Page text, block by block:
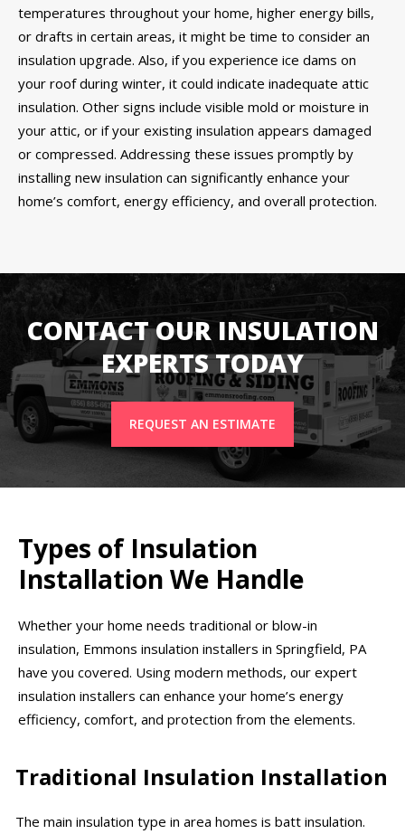
temperatures throughout your home, higher energy bills,
or drafts in certain areas, it might be time to consider an
insulation upgrade. Also, if you experience ice dams on
your roof during winter, it could indicate inadequate attic
insulation. Other signs include visible mold or moisture in
your attic, or if your existing insulation appears damaged
or compressed. Addressing these issues promptly by
installing new insulation can significantly enhance your
home’s comfort, energy efficiency, and overall protection.
CONTACT OUR INSULATION
EXPERTS TODAY
REQUEST AN ESTIMATE
Types of Insulation
Installation We Handle
Whether your home needs traditional or blow-in
insulation, Emmons insulation installers in Springfield, PA
have you covered. Using modern methods, our expert
insulation installers can enhance your home’s energy
efficiency, comfort, and protection from the elements.
Traditional Insulation Installation
The main insulation type in area homes is batt insulation.